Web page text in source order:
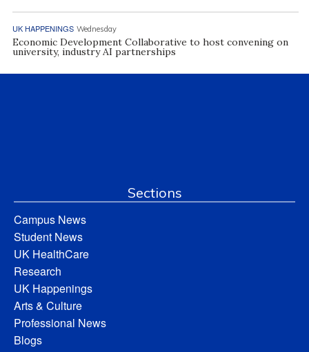
UK HAPPENINGS Wednesday
Economic Development Collaborative to host convening on
university, industry AI partnerships
Sections
Campus News
Student News
UK HealthCare
Research
UK Happenings
Arts & Culture
Professional News
Blogs